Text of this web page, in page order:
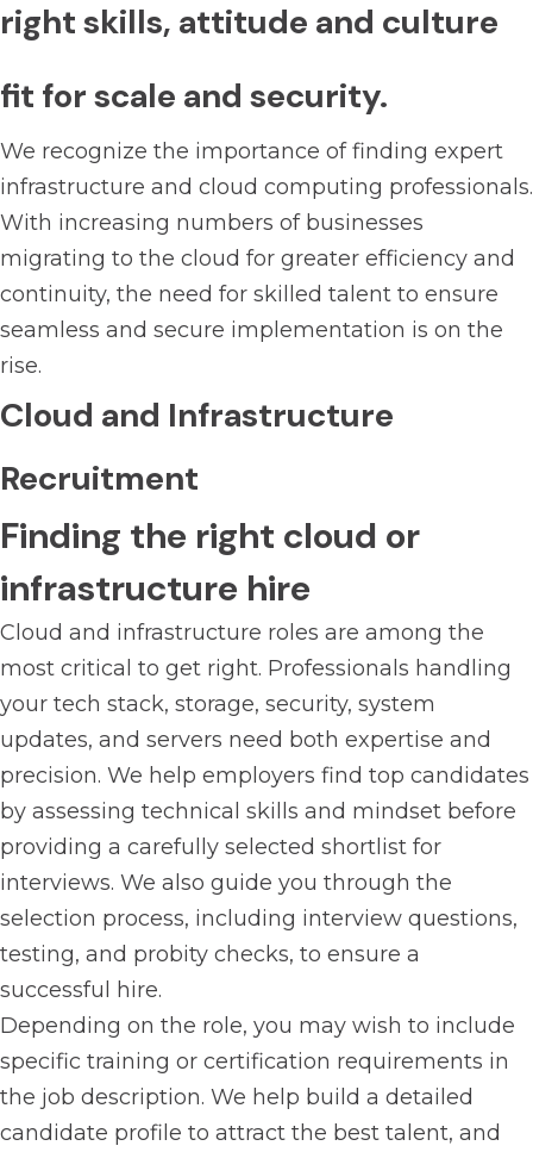
right skills, attitude and culture
fit for scale and security.
We recognize the importance of finding expert
infrastructure and cloud computing professionals.
With increasing numbers of businesses
migrating to the cloud for greater efficiency and
continuity, the need for skilled talent to ensure
seamless and secure implementation is on the
rise.
Cloud and Infrastructure
Recruitment
Finding the right cloud or
infrastructure hire
Cloud and infrastructure roles are among the
most critical to get right. Professionals handling
your tech stack, storage, security, system
updates, and servers need both expertise and
precision. We help employers find top candidates
by assessing technical skills and mindset before
providing a carefully selected shortlist for
interviews. We also guide you through the
selection process, including interview questions,
testing, and probity checks, to ensure a
successful hire.
Depending on the role, you may wish to include
specific training or certification requirements in
the job description. We help build a detailed
candidate profile to attract the best talent, and